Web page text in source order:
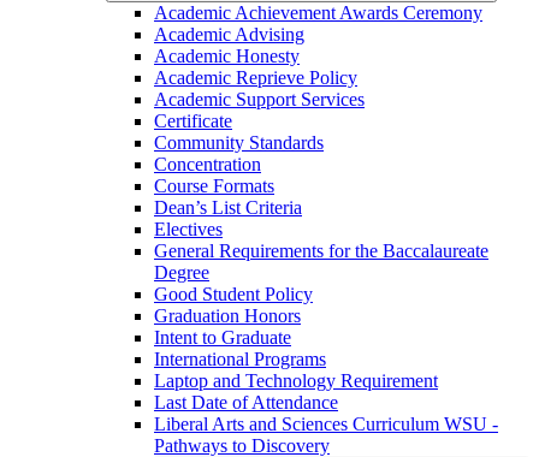
Academic Achievement Awards Ceremony
Academic Advising
Academic Honesty
Academic Reprieve Policy
Academic Support Services
Certificate
Community Standards
Concentration
Course Formats
Dean’s List Criteria
Electives
General Requirements for the Baccalaureate
Degree
Good Student Policy
Graduation Honors
Intent to Graduate
International Programs
Laptop and Technology Requirement
Last Date of Attendance
Liberal Arts and Sciences Curriculum WSU -​
Pathways to Discovery